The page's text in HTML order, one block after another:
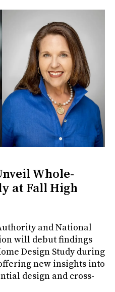
Whole-
at Fall High
and National
will debut findings
Design Study during
new insights into
design and cross-